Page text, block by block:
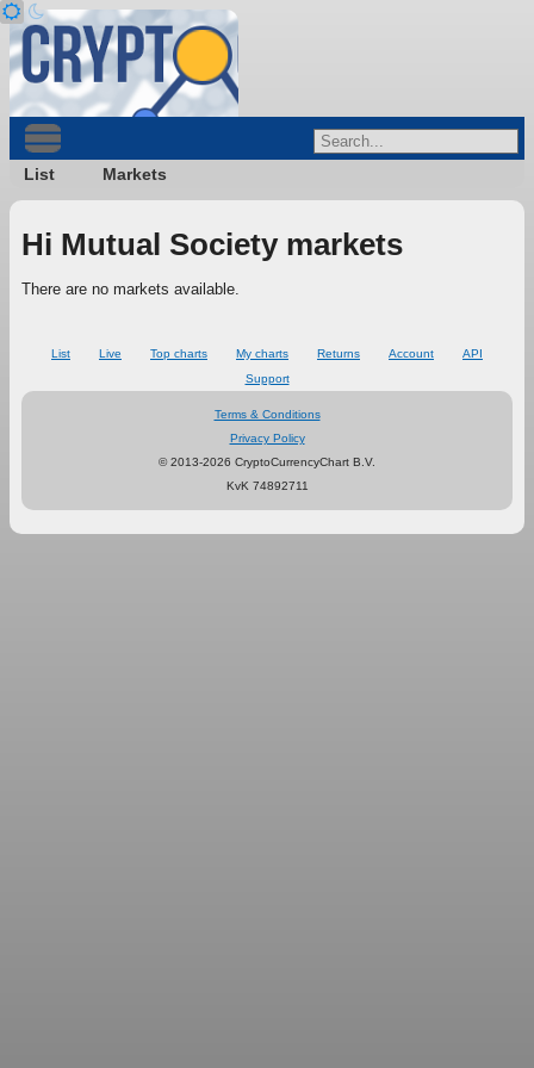
List Markets
Hi Mutual Society markets
There are no markets available.
List Live Top charts My charts Returns Account
API
Support
Terms & Conditions
Privacy Policy
© 2013-2026 CryptoCurrencyChart B.V.
KvK 74892711